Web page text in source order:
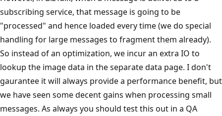
subscribing service, that message is going to be
"processed" and hence loaded every time (we do special
handling for large messages to fragment them already).
So instead of an optimization, we incur an extra IO to
lookup the image data in the separate data page. I don't
gaurantee it will always provide a performance benefit, but
we have seen some decent gains when processing small
messages. As always you should test this out in a QA